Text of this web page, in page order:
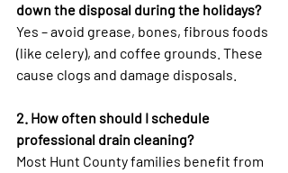
down the disposal during the holidays?
Yes – avoid grease, bones, fibrous foods
(like celery), and coffee grounds. These
cause clogs and damage disposals.
2. How often should I schedule
professional drain cleaning?
Most Hunt County families benefit from